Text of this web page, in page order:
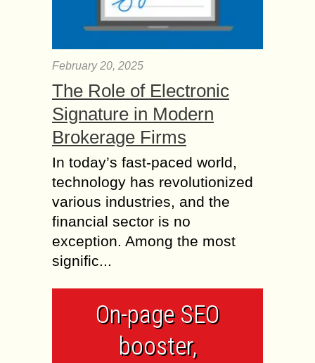
February 20, 2025
The Role of Electronic
Signature in Modern
Brokerage Firms
In today’s fast-paced world,
technology has revolutionized
various industries, and the
financial sector is no
exception. Among the most
signific...
On-page SEO
booster,